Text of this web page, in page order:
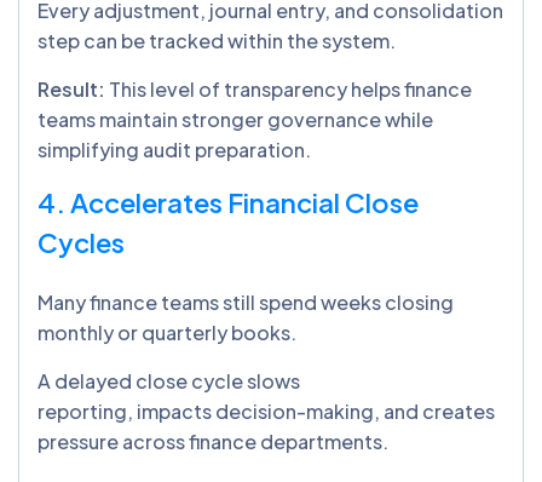
Every adjustment, journal entry, and consolidation
step can be tracked within the system.
Result: This level of transparency helps finance
teams maintain stronger governance while
simplifying audit preparation.
4. Accelerates Financial Close
Cycles
Many finance teams still spend weeks closing
monthly or quarterly books.
A delayed close cycle slows
reporting, impacts decision-making, and creates
pressure across finance departments.